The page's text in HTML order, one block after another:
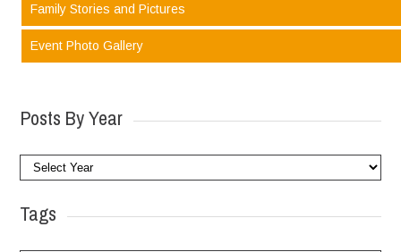
Family Stories and Pictures
Event Photo Gallery
Posts By Year
Tags